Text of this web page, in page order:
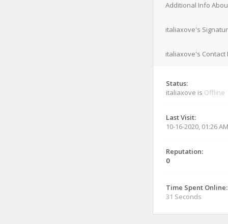
Additional Info
italiaxove's
italiaxove's Contact
Status:
italiaxove is Offline
Last Visit:
10-16-2020, 01:26 AM
Reputation:
0
Time Spent Online:
31 Seconds